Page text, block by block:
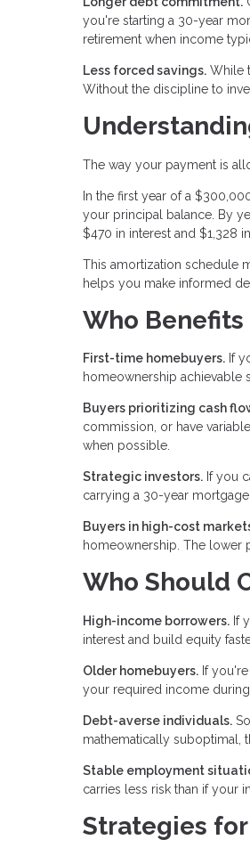
you're starting a 30-year
retirement when income
Less forced savings. While
Without the discipline to
The way your payment is
In the first year of a
your principal balance. By
$470 in interest and $1,328
This amortization schedule
helps you make informed
Who
First-time homebuyers. If
homeownership achievable
Buyers prioritizing cash
commission, or have
when possible.
Strategic investors. If you
carrying a 30-year
Buyers in high-cost
homeownership. The lower
Who Should
High-income borrowers. If
interest and build equity
Older homebuyers. If
your required income
Debt-averse individuals.
mathematically suboptimal,
Stable employment
carries less risk than if your
Strategies